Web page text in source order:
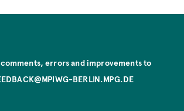
comments, errors and improvements to
BERLIN.MPG.DE